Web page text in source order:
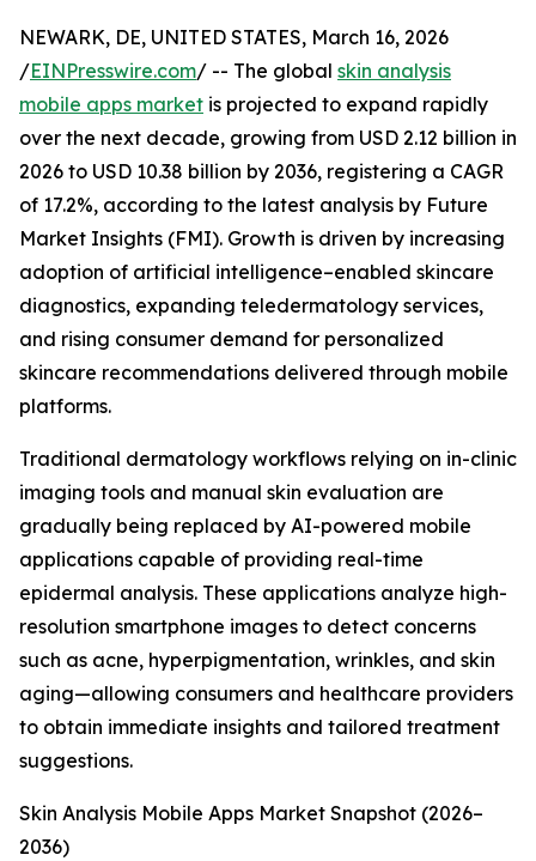
NEWARK, DE, UNITED STATES, March 16, 2026
/EINPresswire.com/ -- The global skin analysis
mobile apps market is projected to expand rapidly
over the next decade, growing from USD 2.12 billion in
2026 to USD 10.38 billion by 2036, registering a CAGR
of 17.2%, according to the latest analysis by Future
Market Insights (FMI). Growth is driven by increasing
adoption of artificial intelligence–enabled skincare
diagnostics, expanding teledermatology services,
and rising consumer demand for personalized
skincare recommendations delivered through mobile
platforms.
Traditional dermatology workflows relying on in-clinic
imaging tools and manual skin evaluation are
gradually being replaced by AI-powered mobile
applications capable of providing real-time
epidermal analysis. These applications analyze high-
resolution smartphone images to detect concerns
such as acne, hyperpigmentation, wrinkles, and skin
aging—allowing consumers and healthcare providers
to obtain immediate insights and tailored treatment
suggestions.
Skin Analysis Mobile Apps Market Snapshot (2026–
2036)